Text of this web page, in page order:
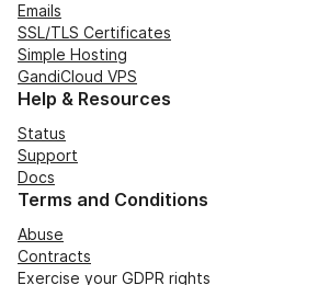
Emails
SSL/TLS Certificates
Simple Hosting
GandiCloud VPS
Help & Resources
Status
Support
Docs
Terms and Conditions
Abuse
Contracts
Exercise your GDPR rights